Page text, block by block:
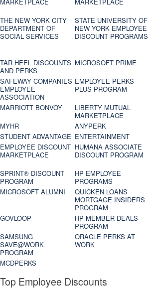
MARKETPLACE MARKETPLACE
THE NEW YORK CITY
DEPARTMENT OF
SOCIAL SERVICES
STATE UNIVERSITY OF
NEW YORK EMPLOYEE
DISCOUNT PROGRAMS
TAR HEEL DISCOUNTS
AND PERKS
MICROSOFT PRIME
SAFEWAY COMPANIES
EMPLOYEE
ASSOCIATION
EMPLOYEE PERKS
PLUS PROGRAM
MARRIOTT BONVOY
LIBERTY MUTUAL
MARKETPLACE
MYHR
ANYPERK
STUDENT ADVANTAGE ENTERTAINMENT
EMPLOYEE DISCOUNT
MARKETPLACE
HUMANA ASSOCIATE
DISCOUNT PROGRAM
SPRINT® DISCOUNT
PROGRAM‎
HP EMPLOYEE
PROGRAMS
MICROSOFT ALUMNI
QUICKEN LOANS
MORTGAGE INSIDERS
PROGRAM
GOVLOOP
HP MEMBER DEALS
PROGRAM
SAMSUNG
SAVE@WORK
PROGRAM
ORACLE PERKS AT
WORK
MCDPERKS
Top Employee Discounts